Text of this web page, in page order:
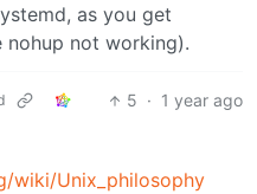
as you get
nohup not working).
5 · 1 year ago
wiki/Unix_philosophy